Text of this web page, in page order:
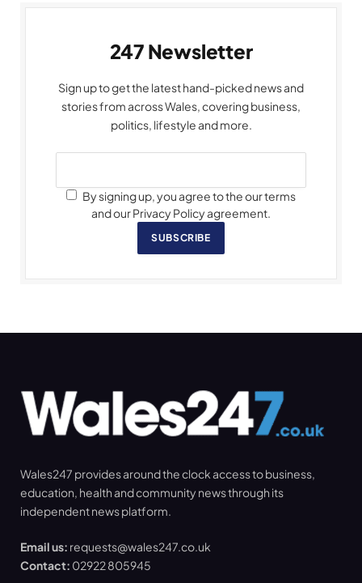
247 Newsletter
Sign up to get the latest hand-picked news and
stories from across Wales, covering business,
politics, lifestyle and more.
By signing up, you agree to the our terms
and our Privacy Policy agreement.
SUBSCRIBE
Wales247 provides around the clock access to business,
education, health and community news through its
independent news platform.
Email us: requests@wales247.co.uk
Contact: 02922 805945